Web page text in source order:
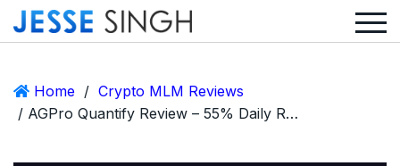
Home / Crypto MLM Reviews
/ AGPro Quantify Review – 55% Daily Returns, Quantitative Trading… and a Call for Discernment